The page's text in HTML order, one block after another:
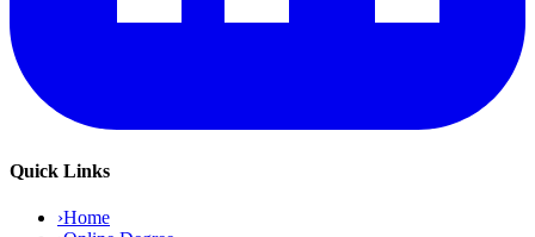
Quick Links
›Home